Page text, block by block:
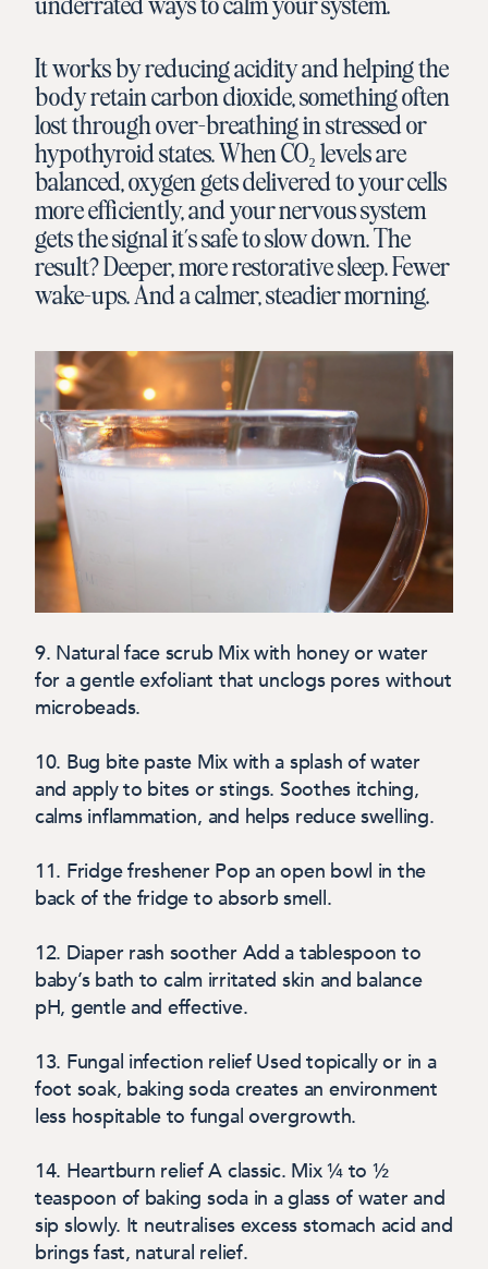
underrated ways to calm your system.
It works by reducing acidity and helping the
body retain carbon dioxide, something often
lost through over-breathing in stressed or
hypothyroid states. When CO₂ levels are
balanced, oxygen gets delivered to your cells
more efficiently, and your nervous system
gets the signal it’s safe to slow down. The
result? Deeper, more restorative sleep. Fewer
wake-ups. And a calmer, steadier morning.
9. Natural face scrubMix with honey or water
for a gentle exfoliant that unclogs pores without
microbeads.
10. Bug bite paste Mix with a splash of water
and apply to bites or stings. Soothes itching,
calms inflammation, and helps reduce swelling.
11. Fridge freshener Pop an open bowl in the
back of the fridge to absorb smell.
12. Diaper rash sootherAdd a tablespoon to
baby’s bath to calm irritated skin and balance
pH, gentle and effective.
13. Fungal infection relief Used topically or in a
foot soak, baking soda creates an environment
less hospitable to fungal overgrowth.
14. Heartburn reliefA classic. Mix ¼ to ½
teaspoon of baking soda in a glass of water and
sip slowly. It neutralises excess stomach acid and
brings fast, natural relief.